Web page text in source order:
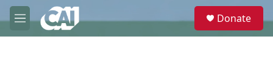
Skip to main content
M
e
e
Donate